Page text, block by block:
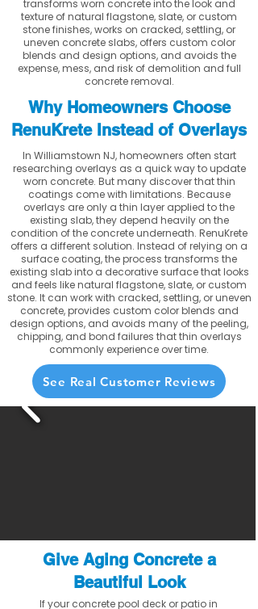
transforms worn concrete into the look and
texture of natural flagstone, slate, or custom
stone finishes, works on cracked, settling, or
uneven concrete slabs, offers custom color
blends and design options, and avoids the
expense, mess, and risk of demolition and full
concrete removal.
Why Homeowners Choose
RenuKrete Instead of Overlays
In Williamstown NJ, homeowners often start
researching overlays as a quick way to update
worn concrete. But many discover that thin
coatings come with limitations. Because
overlays are only a thin layer applied to the
existing slab, they depend heavily on the
condition of the concrete underneath. RenuKrete
offers a different solution. Instead of relying on a
surface coating, the process transforms the
existing slab into a decorative surface that looks
and feels like natural flagstone, slate, or custom
stone. It can work with cracked, settling, or uneven
concrete, provides custom color blends and
design options, and avoids many of the peeling,
chipping, and bond failures that thin overlays
commonly experience over time.
See Real Customer Reviews
Give Aging Concrete a
Beautiful Look
If your concrete pool deck or patio in